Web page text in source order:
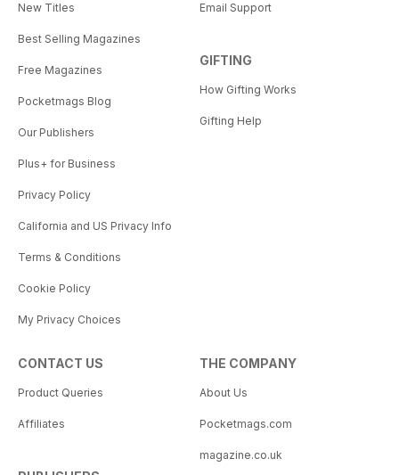
New Titles
Best Selling Magazines
Free Magazines
Pocketmags Blog
Our Publishers
Plus+ for Business
Privacy Policy
California and US Privacy Info
Terms & Conditions
Cookie Policy
My Privacy Choices
Email Support
GIFTING
How Gifting Works
Gifting Help
CONTACT US
Product Queries
Affiliates
THE COMPANY
About Us
Pocketmags.com
magazine.co.uk